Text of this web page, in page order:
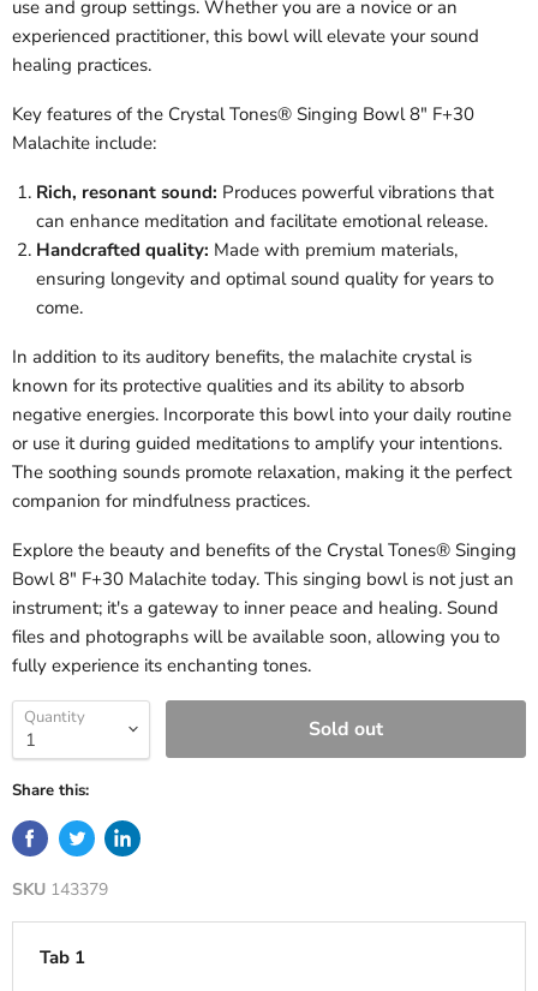
use and group settings. Whether you are a novice or an
experienced practitioner, this bowl will elevate your sound
healing practices.
Key features of the Crystal Tones® Singing Bowl 8" F+30
Malachite include:
Rich, resonant sound: Produces powerful vibrations that
can enhance meditation and facilitate emotional release.
Handcrafted quality: Made with premium materials,
ensuring longevity and optimal sound quality for years to
come.
In addition to its auditory benefits, the malachite crystal is
known for its protective qualities and its ability to absorb
negative energies. Incorporate this bowl into your daily routine
or use it during guided meditations to amplify your intentions.
The soothing sounds promote relaxation, making it the perfect
companion for mindfulness practices.
Explore the beauty and benefits of the Crystal Tones® Singing
Bowl 8" F+30 Malachite today. This singing bowl is not just an
instrument; it's a gateway to inner peace and healing. Sound
files and photographs will be available soon, allowing you to
fully experience its enchanting tones.
Quantity Sold out
Share this:
SKU 143379
Tab 1